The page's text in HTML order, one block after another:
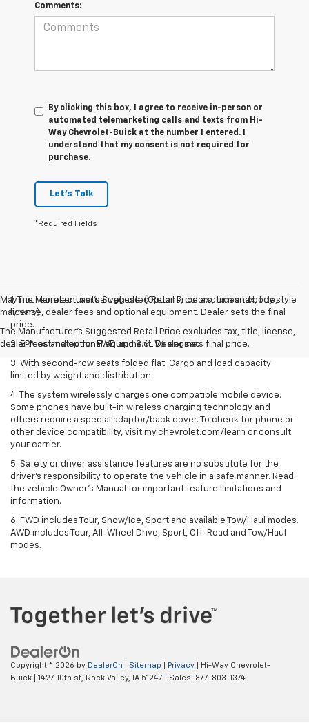
Comments:
By clicking this box, I agree to receive in-person or
automated telemarketing calls and texts from Hi-
Way Chevrolet-Buick at the number I entered. I
understand that my consent is not required for
purchase.
Let's Talk
*Required Fields
May not represent actual vehicle. (Options, colors, trim and body style
may vary)
The Manufacturer's Suggested Retail Price excludes tax, title, license,
dealer fees and optional equipment. Dealer sets final price.
1. The Manufacturer’s Suggested Retail Price excludes tax, title,
license, dealer fees and optional equipment. Dealer sets the final
price.
2. EPA estimated for FWD and 3.6L V6 engine.
3. With second-row seats folded flat. Cargo and load capacity
limited by weight and distribution.
4. The system wirelessly charges one compatible mobile device.
Some phones have built-in wireless charging technology and
others require a special adaptor/back cover. To check for phone or
other device compatibility, visit my.chevrolet.com/learn or consult
your carrier.
5. Safety or driver assistance features are no substitute for the
driver’s responsibility to operate the vehicle in a safe manner. Read
the vehicle Owner’s Manual for important feature limitations and
information.
6. FWD includes Tour, Snow/Ice, Sport and available Tow/Haul modes.
AWD includes Tour, All-Wheel Drive, Sport, Off-Road and Tow/Haul
modes.
Copyright © 2026 by DealerOn Sitemap Privacy | Hi-Way Chevrolet-
Buick
1427 10th st, Rock Valley, IA 51247 | Sales: 877-803-1374